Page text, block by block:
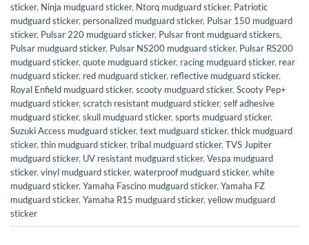
sticker, Ninja mudguard sticker, Ntorq mudguard sticker, Patriotic
mudguard sticker, personalized mudguard sticker, Pulsar 150 mudguard
sticker, Pulsar 220 mudguard sticker, Pulsar front mudguard stickers,
Pulsar mudguard sticker, Pulsar NS200 mudguard sticker, Pulsar RS200
mudguard sticker, quote mudguard sticker, racing mudguard sticker, rear
mudguard sticker, red mudguard sticker, reflective mudguard sticker,
Royal Enfield mudguard sticker, scooty mudguard sticker, Scooty Pep+
mudguard sticker, scratch resistant mudguard sticker, self adhesive
mudguard sticker, skull mudguard sticker, sports mudguard sticker,
Suzuki Access mudguard sticker, text mudguard sticker, thick mudguard
sticker, thin mudguard sticker, tribal mudguard sticker, TVS Jupiter
mudguard sticker, UV resistant mudguard sticker, Vespa mudguard
sticker, vinyl mudguard sticker, waterproof mudguard sticker, white
mudguard sticker, Yamaha Fascino mudguard sticker, Yamaha FZ
mudguard sticker, Yamaha R15 mudguard sticker, yellow mudguard
sticker